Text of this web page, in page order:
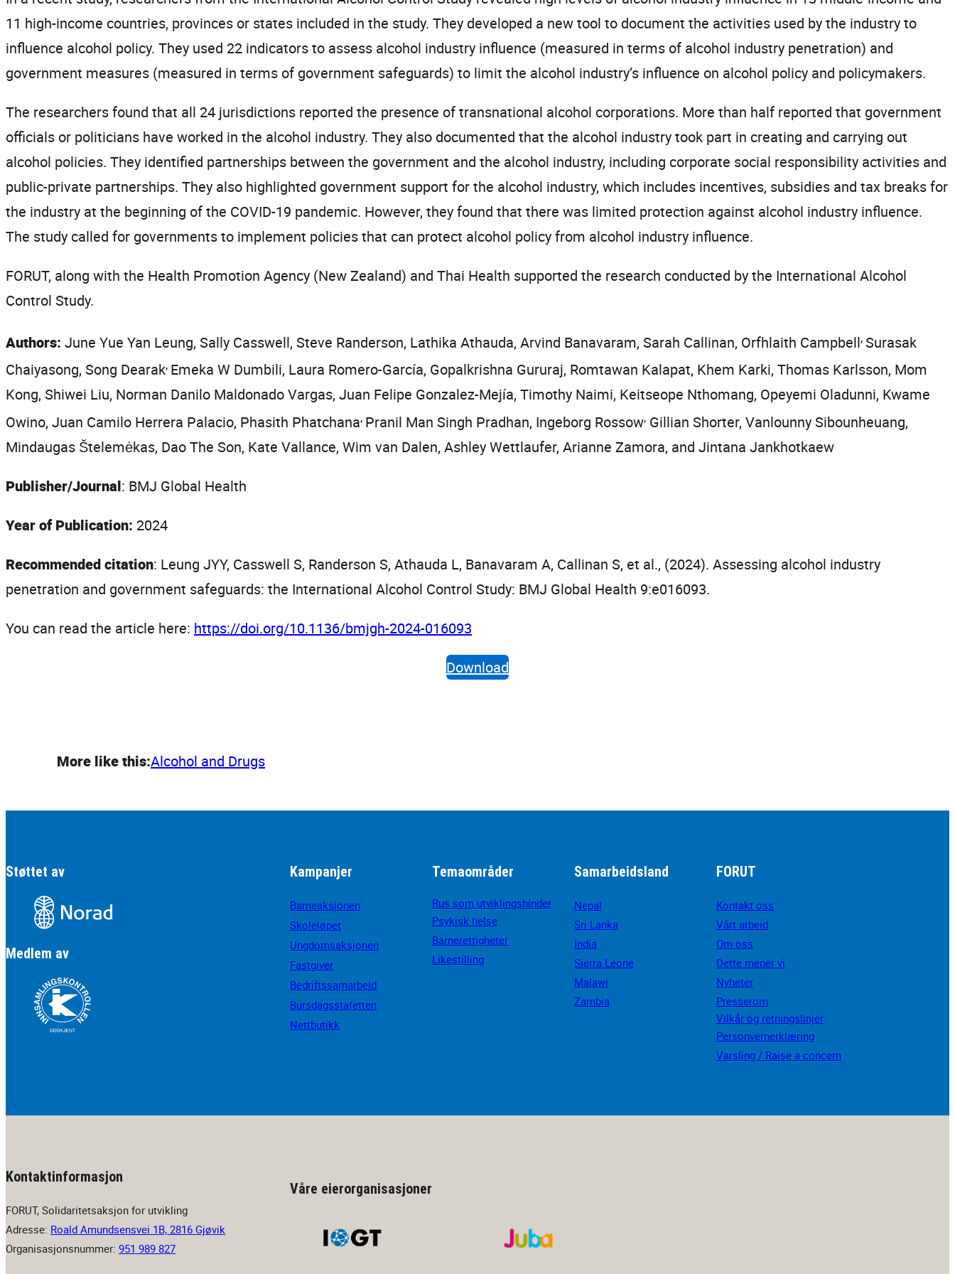
11 high-income countries, provinces or states included in the study. They developed a new tool to document the activities used by the industry to
influence alcohol policy. They used 22 indicators to assess alcohol industry influence (measured in terms of alcohol industry penetration) and
government measures (measured in terms of government safeguards) to limit the alcohol industry’s influence on alcohol policy and policymakers.
The researchers found that all 24 jurisdictions reported the presence of transnational alcohol corporations. More than half reported that government
officials or politicians have worked in the alcohol industry. They also documented that the alcohol industry took part in creating and carrying out
alcohol policies. They identified partnerships between the government and the alcohol industry, including corporate social responsibility activities and
public-private partnerships. They also highlighted government support for the alcohol industry, which includes incentives, subsidies and tax breaks for
the industry at the beginning of the COVID-19 pandemic. However, they found that there was limited protection against alcohol industry influence.
The study called for governments to implement policies that can protect alcohol policy from alcohol industry influence.
FORUT, along with the Health Promotion Agency (New Zealand) and Thai Health supported the research conducted by the International Alcohol
Control Study.
Authors: June Yue Yan Leung, Sally Casswell, Steve Randerson, Lathika Athauda, Arvind Banavaram, Sarah Callinan, Orfhlaith Campbell,Surasak
Chaiyasong, Song Dearak, Emeka W Dumbili, Laura Romero-García, Gopalkrishna Gururaj, Romtawan Kalapat, Khem Karki, Thomas Karlsson, Mom
Kong, Shiwei Liu, Norman Danilo Maldonado Vargas, Juan Felipe Gonzalez-Mejía, Timothy Naimi, Keitseope Nthomang, Opeyemi Oladunni, Kwame
Owino, Juan Camilo Herrera Palacio, Phasith Phatchana, Pranil Man Singh Pradhan, Ingeborg Rossow, Gillian Shorter, Vanlounny Sibounheuang,
Mindaugas Štelemėkas, Dao The Son, Kate Vallance, Wim van Dalen, Ashley Wettlaufer, Arianne Zamora, and Jintana Jankhotkaew
Publisher/Journal: BMJ Global Health
Year of Publication: 2024
Recommended citation: Leung JYY, Casswell S, Randerson S, Athauda L, Banavaram A, Callinan S, et al., (2024). Assessing alcohol industry
penetration and government safeguards: the International Alcohol Control Study: BMJ Global Health 9:e016093.
You can read the article here: https://doi.org/10.1136/bmjgh-2024-016093
Download
More like this:Alcohol and Drugs
Støttet av
Medlem av
Kampanjer
Barneaksjonen
Skoleløpet
Ungdomsaksjonen
Fastgiver
Bedriftssamarbeid
Bursdagsstafetten
Nettbutikk
Temaområder
Rus som utviklingshinder
Psykisk helse
Barnerettigheter
Likestilling
Samarbeidsland
Nepal
Sri Lanka
India
Sierra Leone
Malawi
Zambia
FORUT
Kontakt oss
Vårt arbeid
Om oss
Dette mener vi
Nyheter
Presserom
Vilkår og retningslinjer
Personvernerklæring
Varsling / Raise a concern
Kontaktinformasjon
FORUT, Solidaritetsaksjon for utvikling
Adresse: Roald Amundsensvei 1B, 2816 Gjøvik
Organisasjonsnummer: 951 989 827
Våre eierorganisasjoner